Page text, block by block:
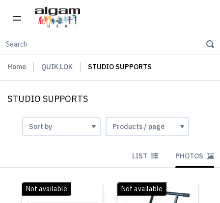
Home QUIK LOK STUDIO SUPPORTS
STUDIO SUPPORTS
LIST PHOTOS
Not available Not available